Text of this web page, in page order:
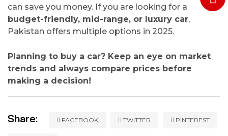
can save you money. If you are looking for a
budget-friendly, mid-range, or luxury car,
Pakistan offers multiple options in 2025.
Planning to buy a car? Keep an eye on market
trends and always compare prices before
making a decision!
Share: FACEBOOK TWITTER PINTEREST